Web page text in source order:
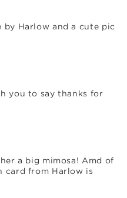
Harlow and a cute pic
you to say thanks for
a big mimosa! Amd of
card from Harlow is